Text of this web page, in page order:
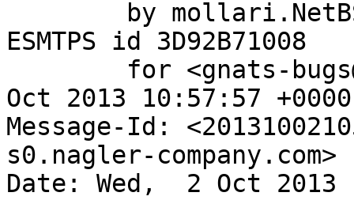
ESMTPS id 3D92B71008
Oct 2013 10:57:57
Message-Id:
s0.nagler-company.com>
Date: Wed,  2 Oct 2013